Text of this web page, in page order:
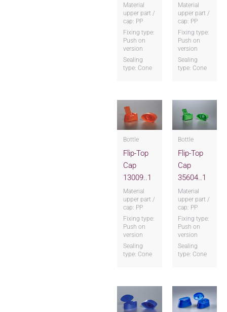
Material
upper part /
cap: PP
Fixing type:
Push on
version
Sealing
type: Cone
Material
upper part /
cap: PP
Fixing type:
Push on
version
Sealing
type: Cone
Bottle
Flip-Top
Cap
13009..1
Material
upper part /
cap: PP
Fixing type:
Push on
version
Sealing
type: Cone
Bottle
Flip-Top
Cap
35604..1
Material
upper part /
cap: PP
Fixing type:
Push on
version
Sealing
type: Cone